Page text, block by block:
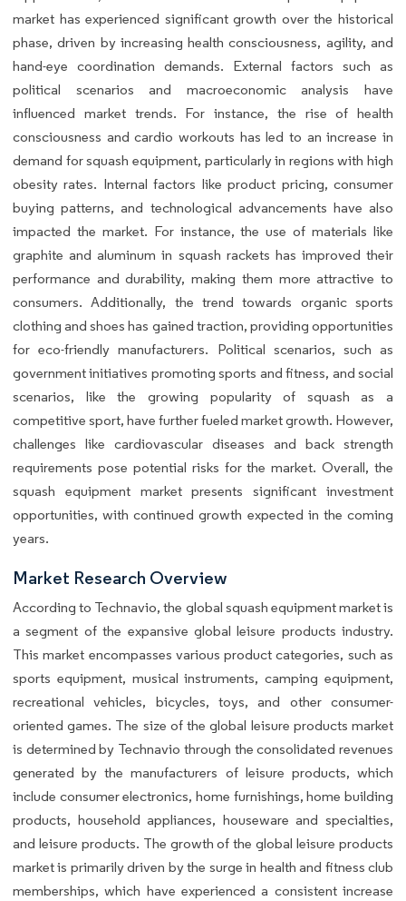
market has experienced significant growth over the historical
phase, driven by increasing health consciousness, agility, and
hand-eye coordination demands. External factors such as
political scenarios and macroeconomic analysis have
influenced market trends. For instance, the rise of health
consciousness and cardio workouts has led to an increase in
demand for squash equipment, particularly in regions with high
obesity rates. Internal factors like product pricing, consumer
buying patterns, and technological advancements have also
impacted the market. For instance, the use of materials like
graphite and aluminum in squash rackets has improved their
performance and durability, making them more attractive to
consumers. Additionally, the trend towards organic sports
clothing and shoes has gained traction, providing opportunities
for eco-friendly manufacturers. Political scenarios, such as
government initiatives promoting sports and fitness, and social
scenarios, like the growing popularity of squash as a
competitive sport, have further fueled market growth. However,
challenges like cardiovascular diseases and back strength
requirements pose potential risks for the market. Overall, the
squash equipment market presents significant investment
opportunities, with continued growth expected in the coming
years.
Market Research Overview
According to Technavio, the global squash equipment market is
a segment of the expansive global leisure products industry.
This market encompasses various product categories, such as
sports equipment, musical instruments, camping equipment,
recreational vehicles, bicycles, toys, and other consumer-
oriented games. The size of the global leisure products market
is determined by Technavio through the consolidated revenues
generated by the manufacturers of leisure products, which
include consumer electronics, home furnishings, home building
products, household appliances, houseware and specialties,
and leisure products. The growth of the global leisure products
market is primarily driven by the surge in health and fitness club
memberships, which have experienced a consistent increase